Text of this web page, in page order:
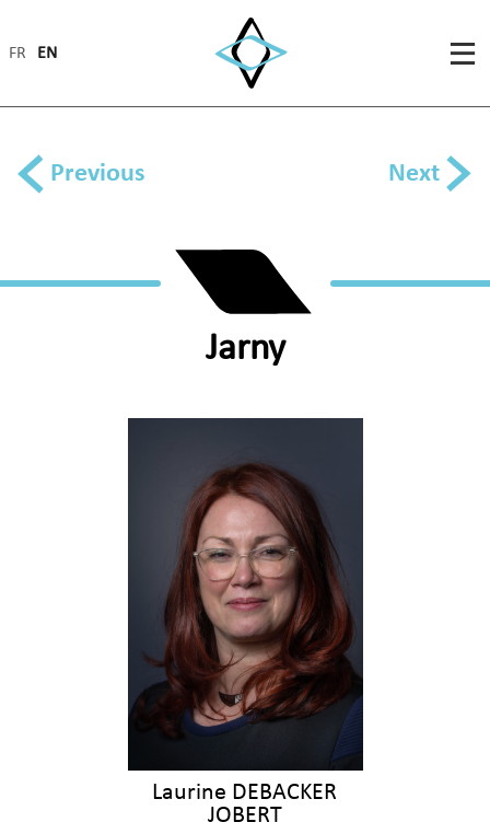
FR EN
Previous Next
Jarny
Laurine DEBACKER
JOBERT